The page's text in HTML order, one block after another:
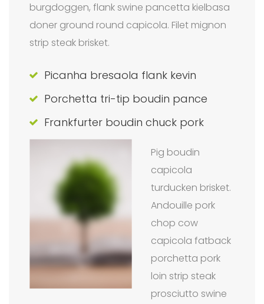
burgdoggen, flank swine pancetta kielbasa
doner ground round capicola. Filet mignon
strip steak brisket.
Picanha bresaola flank kevin
Porchetta tri-tip boudin pance
Frankfurter boudin chuck pork
Pig boudin
capicola
turducken brisket.
Andouille pork
chop cow
capicola fatback
porchetta pork
loin strip steak
prosciutto swine